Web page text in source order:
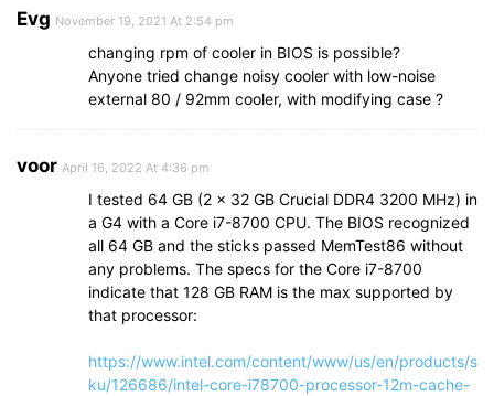
Evg November 19, 2021 At 2:54 pm
changing rpm of cooler in BIOS is possible?
Anyone tried change noisy cooler with low-noise
external 80 / 92mm cooler, with modifying case ?
voor April 16, 2022 At 4:36 pm
I tested 64 GB (2 x 32 GB Crucial DDR4 3200 MHz) in
a G4 with a Core i7-8700 CPU. The BIOS recognized
all 64 GB and the sticks passed MemTest86 without
any problems. The specs for the Core i7-8700
indicate that 128 GB RAM is the max supported by
that processor:
https://www.intel.com/content/www/us/en/products/s
ku/126686/intel-core-i78700-processor-12m-cache-